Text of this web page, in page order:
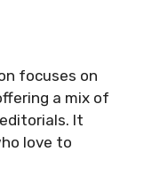
focuses on
a mix of
It
love to